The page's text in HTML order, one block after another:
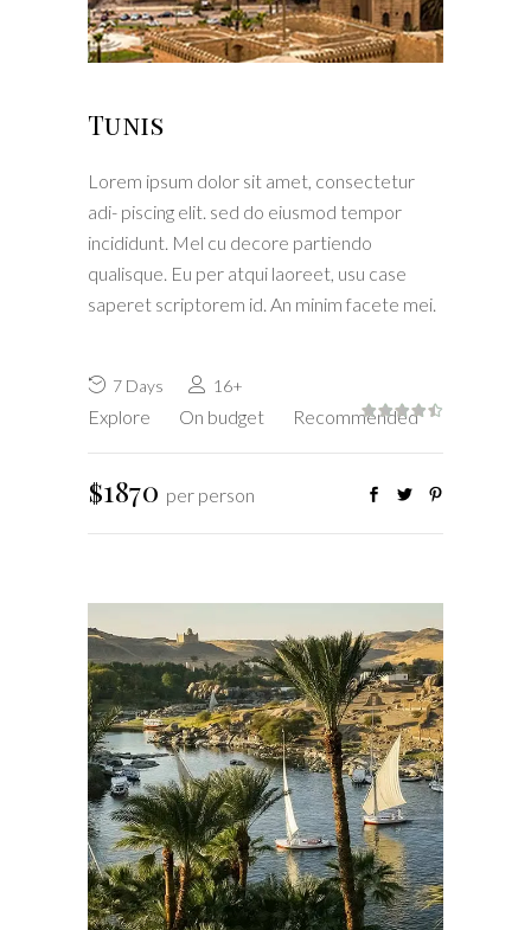
Tunis
Lorem ipsum dolor sit amet, consectetur
adi- piscing elit. sed do eiusmod tempor
incididunt. Mel cu decore partiendo
qualisque. Eu per atqui laoreet, usu case
saperet scriptorem id. An minim facete mei.
7 Days 16+
Explore On budget Recommended
$1870 per person